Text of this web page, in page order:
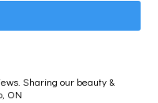
Sharing our beauty &
ON